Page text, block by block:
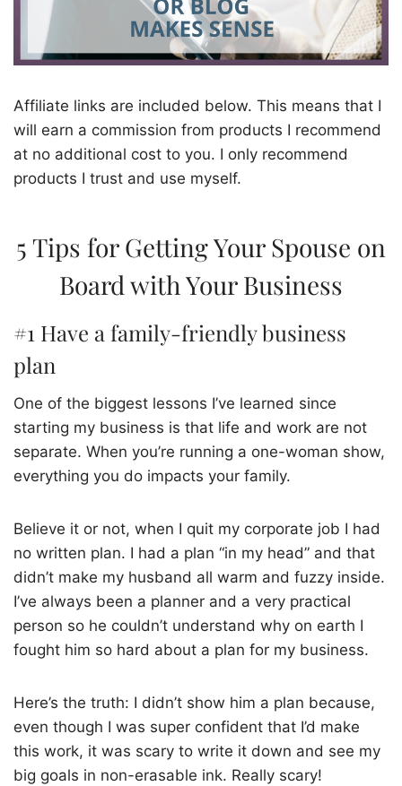
Affiliate links are included below. This means that I
will earn a commission from products I recommend
at no additional cost to you. I only recommend
products I trust and use myself.
5 Tips for Getting Your Spouse on
Board with Your Business
#1 Have a family-friendly business
plan
One of the biggest lessons I’ve learned since
starting my business is that life and work are not
separate. When you’re running a one-woman show,
everything you do impacts your family.
Believe it or not, when I quit my corporate job I had
no written plan. I had a plan “in my head” and that
didn’t make my husband all warm and fuzzy inside.
I’ve always been a planner and a very practical
person so he couldn’t understand why on earth I
fought him so hard about a plan for my business.
Here’s the truth: I didn’t show him a plan because,
even though I was super confident that I’d make
this work, it was scary to write it down and see my
big goals in non-erasable ink. Really scary!